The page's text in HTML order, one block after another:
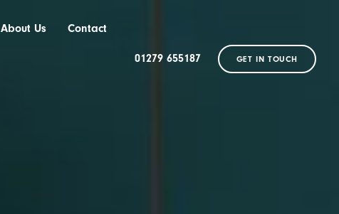
About Us Contact
01279 655187 GET IN TOUCH